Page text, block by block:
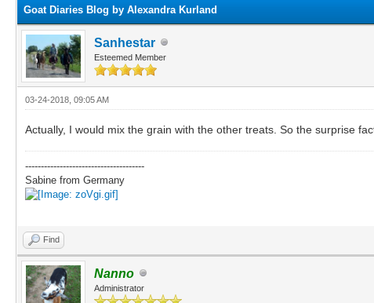
Goat Diaries Blog by Alexandra Kurland
Sanhestar
Esteemed Member
03-24-2018, 09:05 AM
Actually, I would mix the grain with the other treats. So the surprise
--------------------------------------
Sabine from Germany
Find
Nanno
Administrator